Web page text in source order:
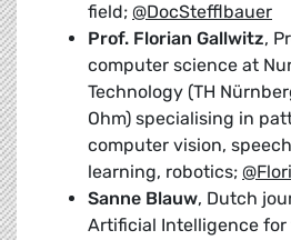
field; @DocStefflbauer
Prof. Florian Gallwitz,
computer science at
Technology (TH
Ohm) specialising in
computer vision,
learning, robotics;
Sanne Blauw, Dutch
Artificial Intelligence